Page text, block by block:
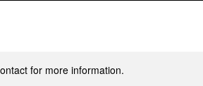
for more information.